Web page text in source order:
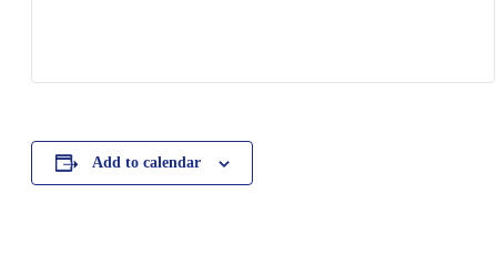
Add to calendar